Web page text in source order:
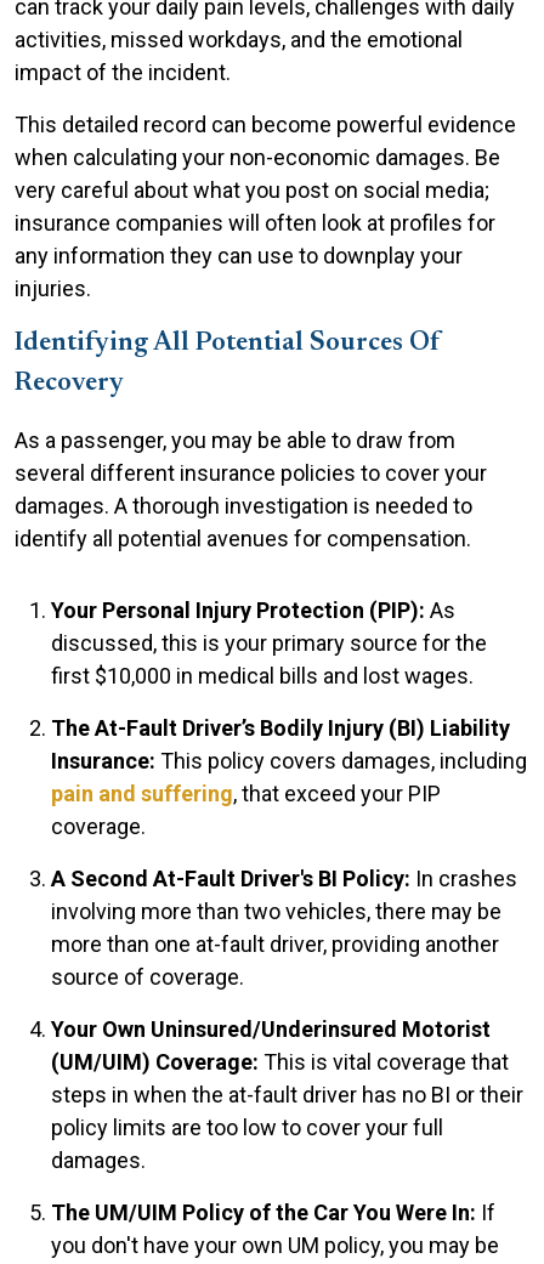
can track your daily pain levels, challenges with daily
activities, missed workdays, and the emotional
impact of the incident.
This detailed record can become powerful evidence
when calculating your non-economic damages. Be
very careful about what you post on social media;
insurance companies will often look at profiles for
any information they can use to downplay your
injuries.
Identifying All Potential Sources Of
Recovery
As a passenger, you may be able to draw from
several different insurance policies to cover your
damages. A thorough investigation is needed to
identify all potential avenues for compensation.
Your Personal Injury Protection (PIP): As
discussed, this is your primary source for the
first $10,000 in medical bills and lost wages.
The At-Fault Driver’s Bodily Injury (BI) Liability
Insurance: This policy covers damages, including
pain and suffering, that exceed your PIP
coverage.
A Second At-Fault Driver's BI Policy: In crashes
involving more than two vehicles, there may be
more than one at-fault driver, providing another
source of coverage.
Your Own Uninsured/Underinsured Motorist
(UM/UIM) Coverage: This is vital coverage that
steps in when the at-fault driver has no BI or their
policy limits are too low to cover your full
damages.
The UM/UIM Policy of the Car You Were In: If
you don't have your own UM policy, you may be